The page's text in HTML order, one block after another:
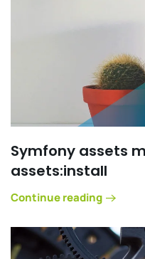
Symfony assets
assets:install
Continue reading